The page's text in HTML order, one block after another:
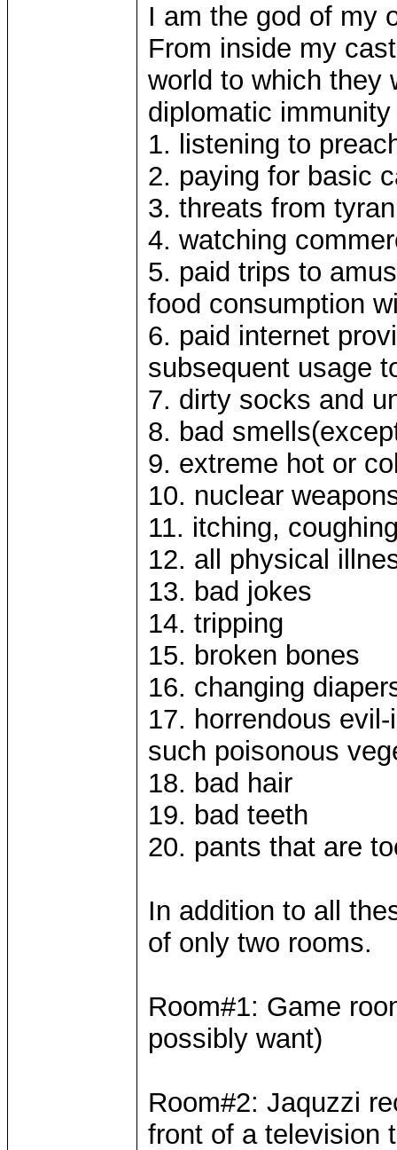
I am the god of my
From inside my
world to which they
diplomatic
1. listening to
2. paying for basic
3. threats from
4. watching
5. paid trips to
food consumption
6. paid internet
subsequent usage
7. dirty socks and
8. bad
9. extreme hot or
10. nuclear
11. itching,
12. all physical
13. bad jokes
14. tripping
15. broken bones
16. changing
17. horrendous
such poisonous
18. bad hair
19. bad teeth
20. pants that are
In addition to all
of only two rooms.
Room#1: Game
possibly want)
Room#2: Jaquzzi
front of a television